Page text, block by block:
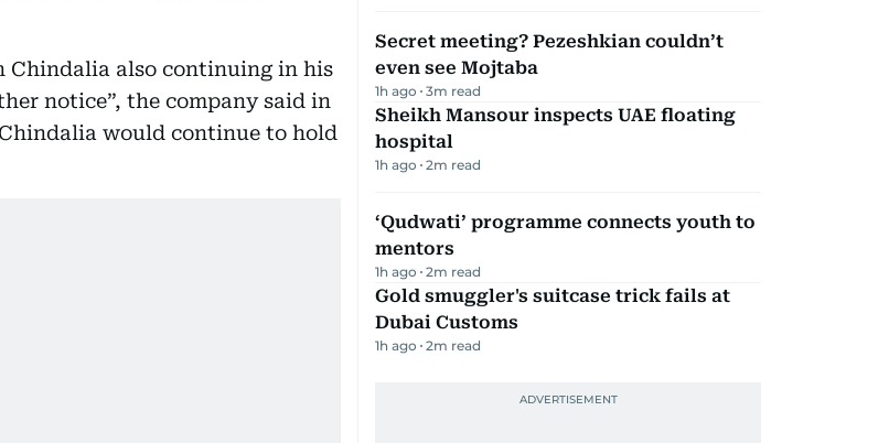
Chindalia also continuing in his
notice”, the company said in
would continue to hold
Secret meeting? Pezeshkian couldn’t
even see Mojtaba
1h ago 3m read
Sheikh Mansour inspects UAE floating
hospital
1h ago 2m read
‘Qudwati’ programme connects youth to
mentors
1h ago 2m read
Gold smuggler's suitcase trick fails at
Dubai Customs
1h ago 2m read